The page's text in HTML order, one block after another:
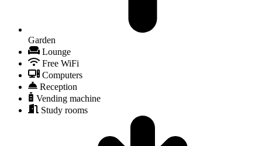
Garden
Lounge
Free WiFi
Computers
Reception
Vending machine
Study rooms